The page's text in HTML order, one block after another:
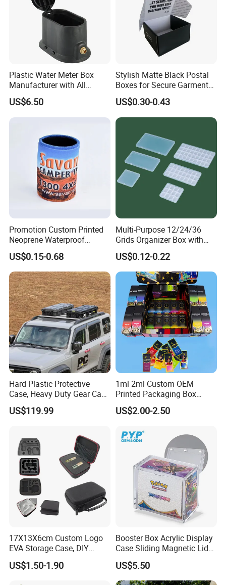
Plastic Water Meter Box
Manufacturer with All
Required Fittings for Easy
Installation
US$6.50
Stylish Matte Black Postal
Boxes for Secure Garment
Mailing
US$0.30-0.43
Promotion Custom Printed
Neoprene Waterproof
Insulated Beer Can Cooler
Sleeve Sublimation Tube
Drink Magnetic Stubby
Holder
US$0.15-0.68
Multi-Purpose 12/24/36
Grids Organizer Box with
Removable Small Pots &
Hinged Lid for Watercolor
Paint, Diamond Painting
Beads, Jewelry Crafts, Nail
Art Sequins
US$0.12-0.22
Hard Plastic Protective
Case, Heavy Duty Gear Case
to Go on Vehicle
US$119.99
1ml 2ml Custom OEM
Printed Packaging Box
Muha Style for Dabwoods
Jungle Boys
US$2.00-2.50
17X13X6cm Custom Logo
EVA Storage Case, DIY
Foam Insert Hard Shell Case
for Electronics & Tools
US$1.50-1.90
Booster Box Acrylic Display
Case Sliding Magnetic Lid
Protective Acrylic Box
Pokemon Case for Hard
Pokemon Card Display Case
US$5.50